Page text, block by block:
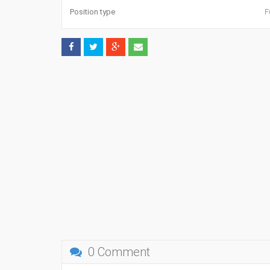
Position type
0 Comment